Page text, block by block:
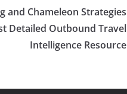
and Chameleon Strategies
Detailed Outbound Travel
Intelligence Resource